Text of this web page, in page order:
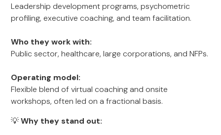
Leadership development programs, psychometric
profiling, executive coaching, and team facilitation.
Who they work with:
Public sector, healthcare, large corporations, and NFPs.
Operating model:
Flexible blend of virtual coaching and onsite
workshops, often led on a fractional basis.
💡Why they stand out: